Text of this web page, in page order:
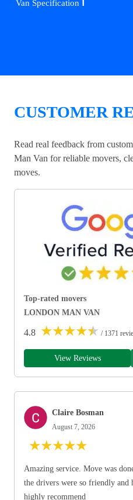
Van Specification
CUSTOMER
Read real feedback from
Man Van for reliable movers,
moves.
Top-rated movers
LONDON MAN VAN
4.8 ★★★★★ / 1371
View Reviews
Claire Bosman
August 7, 2026
★★★★★
Amazing service. Move was
the drivers were so friendly and
highly recommend